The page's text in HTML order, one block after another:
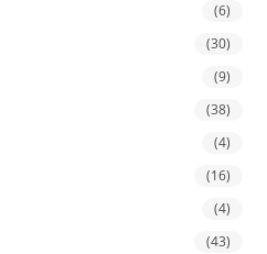
(6)
(30)
(9)
(38)
(4)
(16)
(4)
(43)